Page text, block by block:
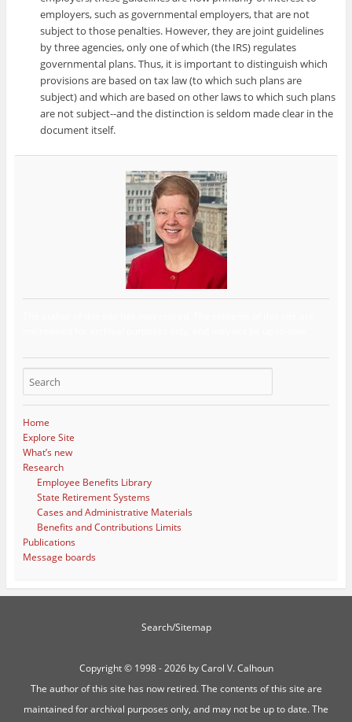
employers, such as governmental employers, that are not
subject to those penalties. However, they are joint guidelines
by three agencies, only one of which (the IRS) regulates
governmental plans. Thus, it is important to distinguish which
provisions are based on tax law (to which such plans are
subject) and which are based on other laws to which such plans
are not subject--and the distinction is seldom made clear in the
document itself.
Home
Explore Site
What’s new
Research
Employee Benefits Library
State Retirement Systems
Cases and Administrative Materials
Benefits and Contributions Limits
Publications
Message boards
Search/Sitemap
Copyright ©1998 - 2026 by Carol V. Calhoun
The author of this site has now retired. The contents of this site are
maintained for archival purposes only, and may not be up to date. The